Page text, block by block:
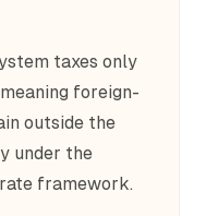
taxes only
foreign-
outside the
under the
framework.